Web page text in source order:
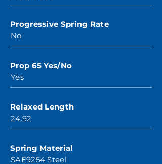
Progressive Spring Rate
No
Prop 65 Yes/No
Yes
Relaxed Length
24.92
Spring Material
SAE9254 Steel